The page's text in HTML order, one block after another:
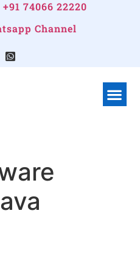
+91 74066 22220
Channel